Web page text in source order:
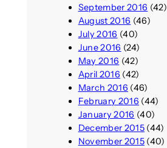
September 2016 (42)
August 2016 (46)
July 2016 (40)
June 2016 (24)
May 2016 (42)
April 2016 (42)
March 2016 (46)
February 2016 (44)
January 2016 (40)
December 2015(44)
November 2015(40)